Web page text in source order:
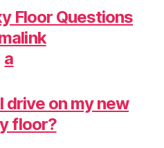
Floor Questions
a
drive on my new
floor?